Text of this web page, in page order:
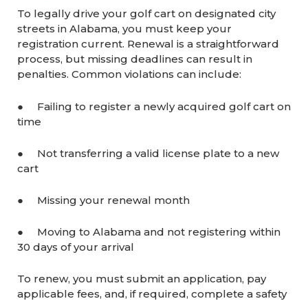
To legally drive your golf cart on designated city
streets in Alabama, you must keep your
registration current. Renewal is a straightforward
process, but missing deadlines can result in
penalties. Common violations can include:
● Failing to register a newly acquired golf cart on
time
● Not transferring a valid license plate to a new
cart
● Missing your renewal month
● Moving to Alabama and not registering within
30 days of your arrival
To renew, you must submit an application, pay
applicable fees, and, if required, complete a safety